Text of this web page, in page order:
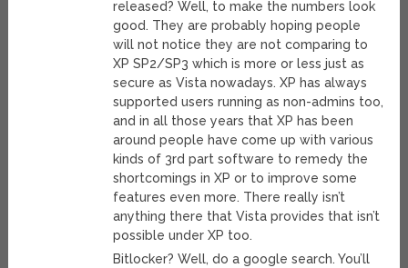
released? Well, to make the numbers look
good. They are probably hoping people
will not notice they are not comparing to
XP SP2/SP3 which is more or less just as
secure as Vista nowadays. XP has always
supported users running as non-admins too,
and in all those years that XP has been
around people have come up with various
kinds of 3rd part software to remedy the
shortcomings in XP or to improve some
features even more. There really isn’t
anything there that Vista provides that isn’t
possible under XP too.
Bitlocker? Well, do a google search. You’ll